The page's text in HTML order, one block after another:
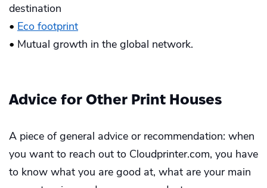
destination
• Eco footprint
• Mutual growth in the global network.
Advice for Other Print Houses
A piece of general advice or recommendation: when
you want to reach out to Cloudprinter.com, you have
to know what you are good at, what are your main